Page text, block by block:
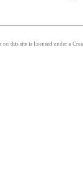
this site is licensed under a